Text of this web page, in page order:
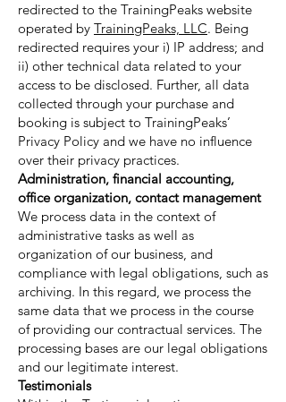
redirected to the TrainingPeaks website
operated by TrainingPeaks, LLC. Being
redirected requires your i) IP address; and
ii) other technical data related to your
access to be disclosed. Further, all data
collected through your purchase and
booking is subject to TrainingPeaks’
Privacy Policy and we have no influence
over their privacy practices.
Administration, financial accounting,
office organization, contact management
We process data in the context of
administrative tasks as well as
organization of our business, and
compliance with legal obligations, such as
archiving. In this regard, we process the
same data that we process in the course
of providing our contractual services. The
processing bases are our legal obligations
and our legitimate interest.
Testimonials